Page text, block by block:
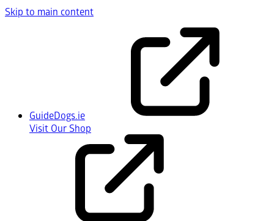
Skip to main content
GuideDogs.ie
Visit Our Shop